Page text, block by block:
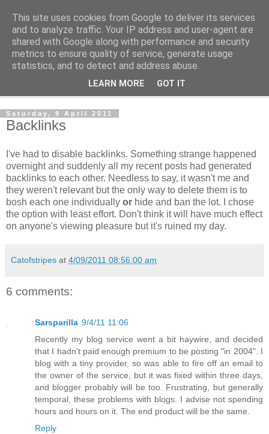
The Cats Tripe
What's left after the Cat is gone
Saturday, 9 April 2011
Backlinks
I've had to disable backlinks. Something strange happened
overnight and suddenly all my recent posts had generated
backlinks to each other. Needless to say, it wasn't me and
they weren't relevant but the only way to delete them is to
bosh each one individually or hide and ban the lot. I chose
the option with least effort. Don't think it will have much effect
on anyone's viewing pleasure but it's ruined my day.
Catofstripes at 4/09/2011 08:56:00 am
6 comments:
Sarsparilla 9/4/11 11:06
Recently my blog service went a bit haywire, and decided
that I hadn't paid enough premium to be posting "in 2004". I
blog with a tiny provider, so was able to fire off an email to
the owner of the service, but it was fixed within three days,
and blogger probably will be too. Frustrating, but generally
temporal, these problems with blogs. I advise not spending
hours and hours on it. The end product will be the same.
Reply
This site uses cookies from Google to deliver its services
and to analyze traffic. Your IP address and user-agent are
shared with Google along with performance and security
metrics to ensure quality of service, generate usage
statistics, and to detect and address abuse.
LEARN MORE GOT IT